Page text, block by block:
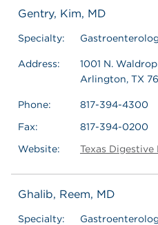
Gentry, Kim, MD
Specialty:
Address:
1001 N.
Arlington, TX
Phone:
817-394-4300
Fax:
817-394-0200
Website:
Texas Digestive
Ghalib, Reem, MD
Specialty: